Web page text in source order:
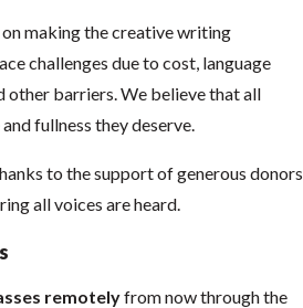
making the creative writing
challenges due to cost, language
other barriers. We believe that all
fullness they deserve.
to the support of generous donors
all voices are heard.
remotelyfrom now through the